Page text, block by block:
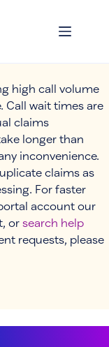
high call volume
Call wait times are
claims
longer than
inconvenience.
claims as
For faster
account our
or search help
requests, please